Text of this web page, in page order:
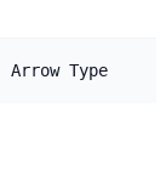
Arrow Type